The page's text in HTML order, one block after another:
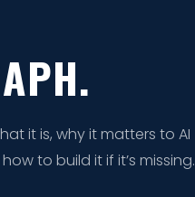
it is, why it matters to AI
to build it if it’s missing.